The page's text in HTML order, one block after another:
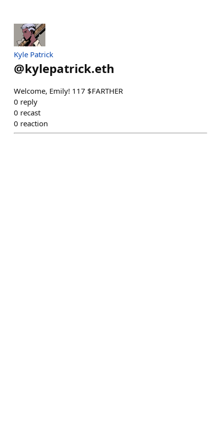
Kyle Patrick
@kylepatrick.eth
Welcome, Emily! 117 $FARTHER
0 reply
0 recast
0 reaction